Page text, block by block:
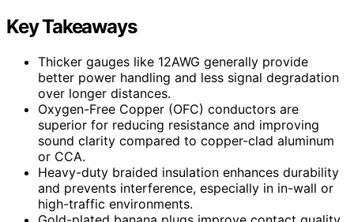
Key Takeaways
Thicker gauges like 12AWG generally provide
better power handling and less signal degradation
over longer distances.
Oxygen-Free Copper (OFC) conductors are
superior for reducing resistance and improving
sound clarity compared to copper-clad aluminum
or CCA.
Heavy-duty braided insulation enhances durability
and prevents interference, especially in in-wall or
high-traffic environments.